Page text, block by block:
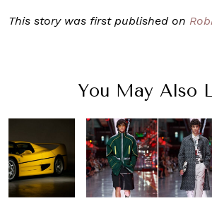
This story was first published on
You May Also